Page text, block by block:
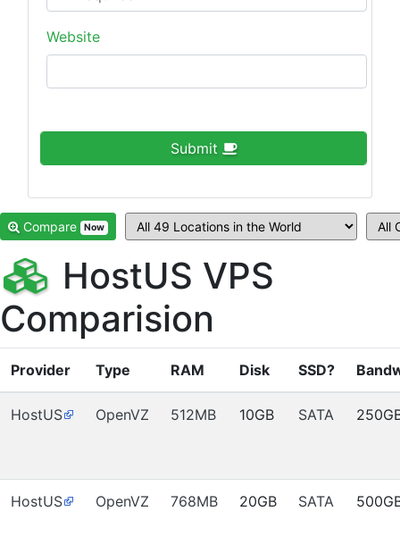
Website
Submit
Compare Now
HostUS VPS
Comparision
Provider Type RAM Disk SSD?
HostUS OpenVZ 512MB 10GB SATA
HostUS OpenVZ 768MB 20GB SATA